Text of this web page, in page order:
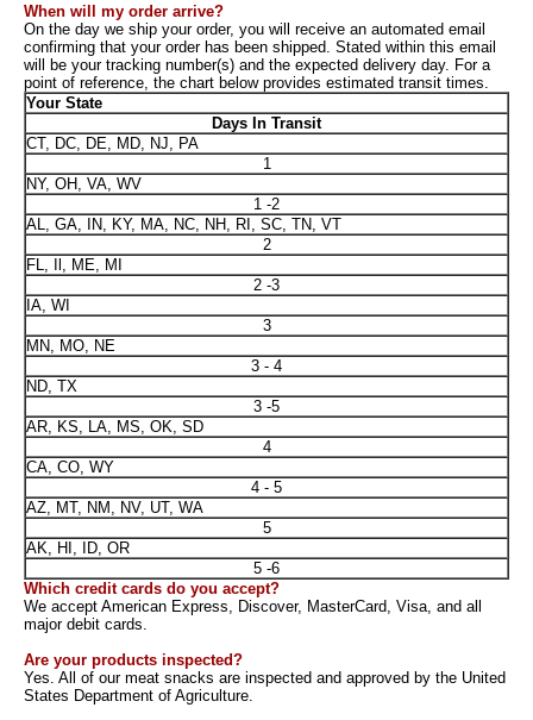
When will my order arrive?
On the day we ship your order, you will receive an automated email
confirming that your order has been shipped. Stated within this email
will be your tracking number(s) and the expected delivery day. For a
point of reference, the chart below provides estimated transit times.
Your State
Days In Transit
CT, DC, DE, MD, NJ, PA
1
NY, OH, VA, WV
1 -2
AL, GA, IN, KY, MA, NC, NH, RI, SC, TN, VT
2
FL, Il, ME, MI
2 -3
IA, WI
3
MN, MO, NE
3 - 4
ND, TX
3 -5
AR, KS, LA, MS, OK, SD
4
CA, CO, WY
4 - 5
AZ, MT, NM, NV, UT, WA
5
AK, HI, ID, OR
5 -6
Which credit cards do you accept?
We accept American Express, Discover, MasterCard, Visa, and all
major debit cards.
Are your products inspected?
Yes. All of our meat snacks are inspected and approved by the United
States Department of Agriculture.